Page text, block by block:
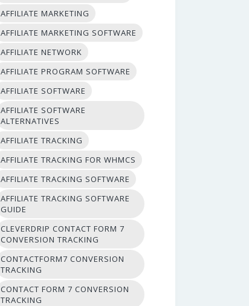
AFFILIATE MARKETING
AFFILIATE MARKETING SOFTWARE
AFFILIATE NETWORK
AFFILIATE PROGRAM SOFTWARE
AFFILIATE SOFTWARE
AFFILIATE SOFTWARE
ALTERNATIVES
AFFILIATE TRACKING
AFFILIATE TRACKING FOR WHMCS
AFFILIATE TRACKING SOFTWARE
AFFILIATE TRACKING SOFTWARE
GUIDE
CLEVERDRIP CONTACT FORM 7
CONVERSION TRACKING
CONTACTFORM7 CONVERSION
TRACKING
CONTACT FORM 7 CONVERSION
TRACKING